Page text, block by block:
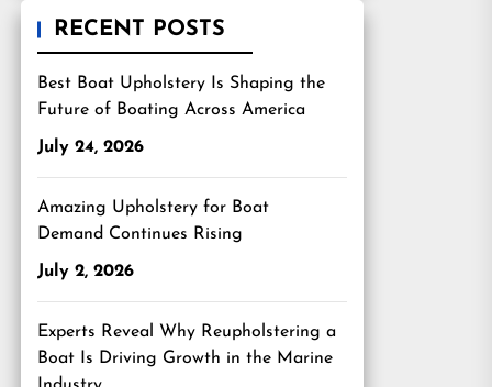
RECENT POSTS
Best Boat Upholstery Is Shaping the
Future of Boating Across America
July 24, 2026
Amazing Upholstery for Boat
Demand Continues Rising
July 2, 2026
Experts Reveal Why Reupholstering a
Boat Is Driving Growth in the Marine